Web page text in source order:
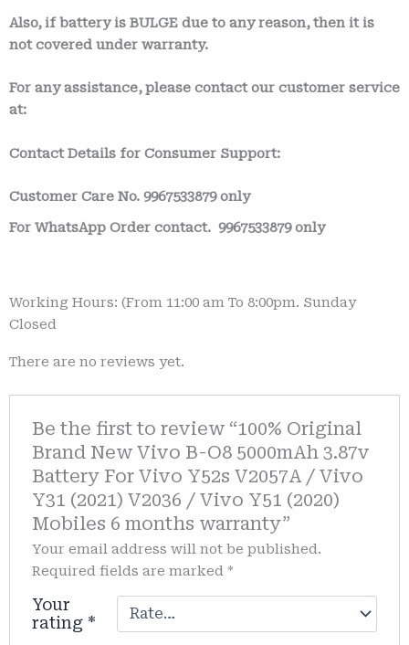
Also, if battery is BULGE due to any reason, then it is
not covered under warranty.
For any assistance, please contact our customer service
at:
Contact Details for Consumer Support:
Customer Care No. 9967533879 only
For WhatsApp Order contact. 9967533879 only
Working Hours: (From 11:00 am To 8:00pm. Sunday
Closed
There are no reviews yet.
Be the first to review “100% Original
Brand New Vivo B-O8 5000mAh 3.87v
Battery For Vivo Y52s V2057A / Vivo
Y31 (2021) V2036 / Vivo Y51 (2020)
Mobiles 6 months warranty”
Your email address will not be published.
Required fields are marked*
Your
rating *